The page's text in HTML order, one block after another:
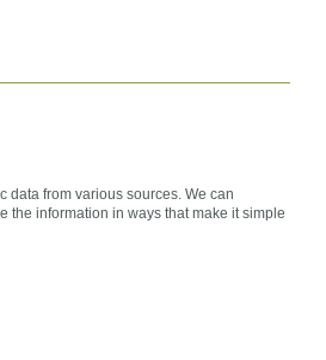
from various sources. We can
the information in ways that make it simple